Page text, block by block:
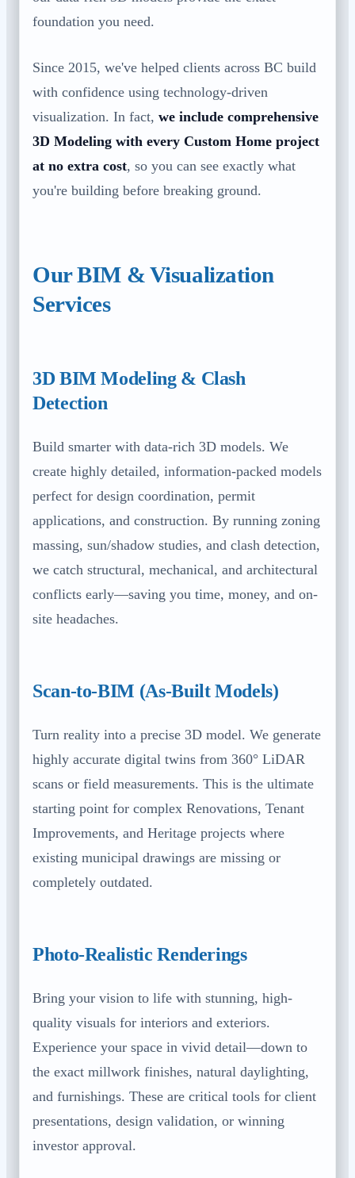
foundation you need.
Since 2015, we've helped clients across BC build
with confidence using technology-driven
visualization. In fact, we include comprehensive
3D Modeling with every Custom Home project
at no extra cost, so you can see exactly what
you're building before breaking ground.
Our BIM & Visualization
Services
3D BIM Modeling & Clash
Detection
Build smarter with data-rich 3D models. We
create highly detailed, information-packed models
perfect for design coordination, permit
applications, and construction. By running zoning
massing, sun/shadow studies, and clash detection,
we catch structural, mechanical, and architectural
conflicts early—saving you time, money, and on-
site headaches.
Scan-to-BIM (As-Built Models)
Turn reality into a precise 3D model. We generate
highly accurate digital twins from 360° LiDAR
scans or field measurements. This is the ultimate
starting point for complex Renovations, Tenant
Improvements, and Heritage projects where
existing municipal drawings are missing or
completely outdated.
Photo-Realistic Renderings
Bring your vision to life with stunning, high-
quality visuals for interiors and exteriors.
Experience your space in vivid detail—down to
the exact millwork finishes, natural daylighting,
and furnishings. These are critical tools for client
presentations, design validation, or winning
investor approval.